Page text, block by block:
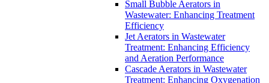
Small Bubble Aerators in
Wastewater: Enhancing Treatment
Efficiency
Jet Aerators in Wastewater
Treatment: Enhancing Efficiency
and Aeration Performance
Cascade Aerators in Wastewater
Treatment: Enhancing Oxygenation